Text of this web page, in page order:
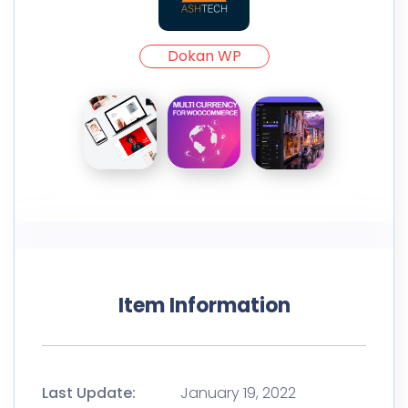
Dokan WP
Item Information
Last Update:
January 19, 2022